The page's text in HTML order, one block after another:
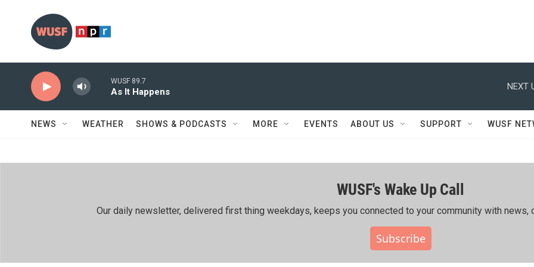
WUSF 89.7
As It Happens
NEXT
NEWS WEATHER SHOWS & PODCASTS MORE EVENTS ABOUT US SUPPORT WUSF
WUSF's Wake Up Call
Our daily newsletter, delivered first thing weekdays, keeps you connected to your community with news,
Subscribe